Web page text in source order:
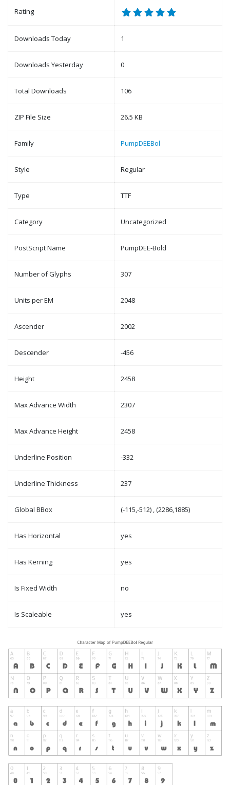
Rating
Downloads Today 1
Downloads Yesterday 0
Total Downloads 106
ZIP File Size 26.5 KB
Family PumpDEEBol
Style Regular
Type TTF
Category Uncategorized
PostScript Name PumpDEE-Bold
Number of Glyphs 307
Units per EM 2048
Ascender 2002
Descender -456
Height 2458
Max Advance Width 2307
Max Advance Height 2458
Underline Position -332
Underline Thickness 237
Global BBox (-115,-512) , (2286,1885)
Has Horizontal yes
Has Kerning yes
Is Fixed Width no
Is Scaleable yes